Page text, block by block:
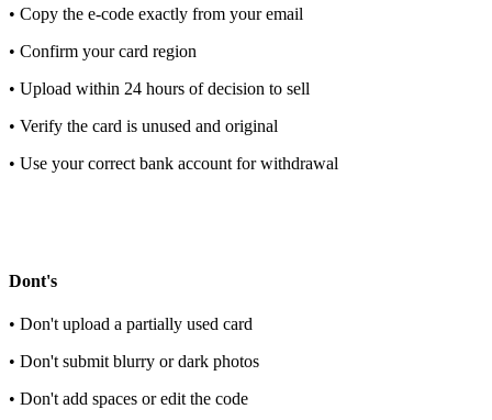
• Copy the e-code exactly from your email
• Confirm your card region
• Upload within 24 hours of decision to sell
• Verify the card is unused and original
• Use your correct bank account for withdrawal
Dont's
• Don't upload a partially used card
• Don't submit blurry or dark photos
• Don't add spaces or edit the code